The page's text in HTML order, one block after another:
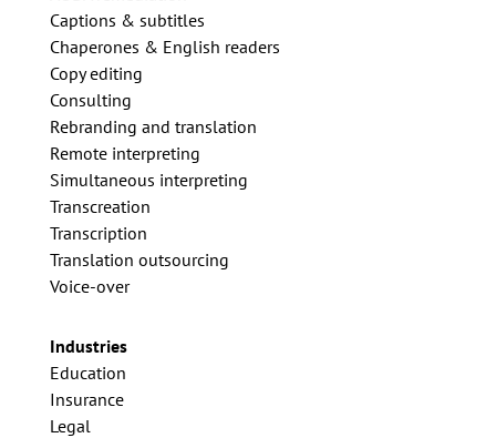
Captions & subtitles
Chaperones & English readers
Copy editing
Consulting
Rebranding and translation
Remote interpreting
Simultaneous interpreting
Transcreation
Transcription
Translation outsourcing
Voice-over
Industries
Education
Insurance
Legal